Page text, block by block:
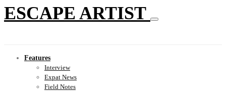
ESCAPE ARTIST
Features
Interview
Expat News
Field Notes